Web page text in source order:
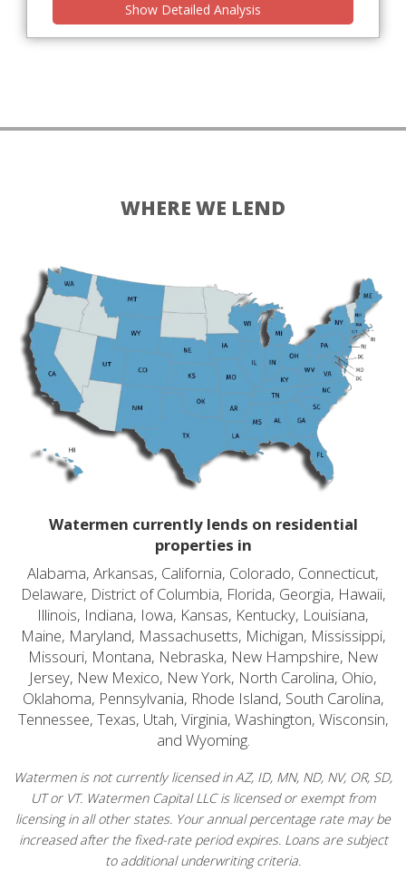
Show Detailed Analysis
WHERE WE LEND
Watermen currently lends on residential
properties in
Alabama, Arkansas, California, Colorado, Connecticut,
Delaware, District of Columbia, Florida, Georgia, Hawaii,
Illinois, Indiana, Iowa, Kansas, Kentucky, Louisiana,
Maine, Maryland, Massachusetts, Michigan, Mississippi,
Missouri, Montana, Nebraska, New Hampshire, New
Jersey, New Mexico, New York, North Carolina, Ohio,
Oklahoma, Pennsylvania, Rhode Island, South Carolina,
Tennessee, Texas, Utah, Virginia, Washington, Wisconsin,
and Wyoming.
Watermen is not currently licensed in AZ, ID, MN, ND, NV, OR, SD,
UT or VT. Watermen Capital LLC is licensed or exempt from
licensing in all other states. Your annual percentage rate may be
increased after the fixed-rate period expires. Loans are subject
to additional underwriting criteria.